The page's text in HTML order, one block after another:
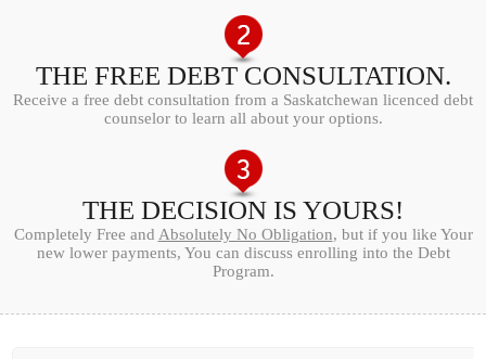
THE FREE DEBT CONSULTATION.
Receive a free debt consultation from a Saskatchewan licenced debt
counselor to learn all about your options.
THE DECISION IS YOURS!
Completely Free and Absolutely No Obligation, but if you like Your
new lower payments, You can discuss enrolling into the Debt
Program.